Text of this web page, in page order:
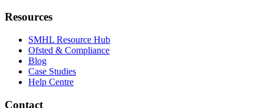
Resources
SMHL Resource Hub
Ofsted & Compliance
Blog
Case Studies
Help Centre
Contact